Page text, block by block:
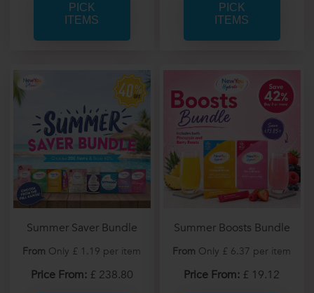
PICK
ITEMS
PICK
ITEMS
Summer Saver Bundle
From Only £ 1.19 per item
Price From:£ 238.80
Summer Boosts Bundle
From Only £ 6.37 per item
Price From: £ 19.12